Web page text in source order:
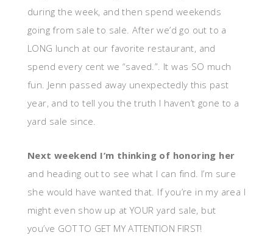
during the week, and then spend weekends
going from sale to sale. After we’d go out to a
LONG lunch at our favorite restaurant, and
spend every cent we “saved.”. It was SO much
fun. Jenn passed away unexpectedly this past
year, and to tell you the truth I haven’t gone to a
yard sale since.
Next weekend I’m thinking of honoring her
and heading out to see what I can find. I’m sure
she would have wanted that. If you’re in my area I
might even show up at YOUR yard sale, but
you’ve GOT TO GET MY ATTENTION FIRST!